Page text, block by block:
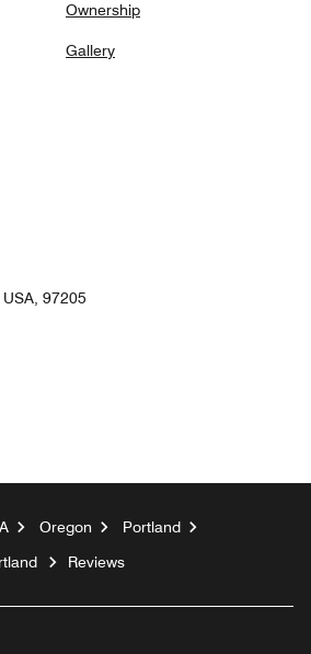
Ownership
Gallery
97205
Oregon
Portland
Reviews